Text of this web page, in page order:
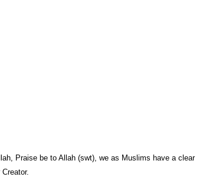
Praise be to Allah (swt), we as Muslims have a clear